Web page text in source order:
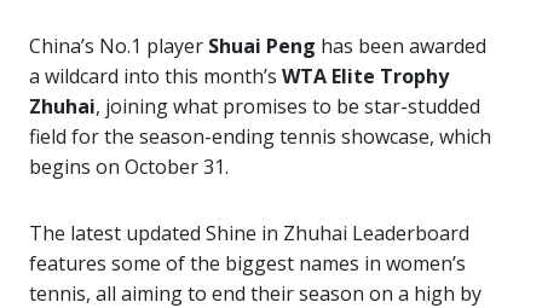
China’s No.1 player Shuai Peng has been awarded
a wildcard into this month’s WTA Elite Trophy
Zhuhai, joining what promises to be star-studded
field for the season-ending tennis showcase, which
begins on October 31.
The latest updated Shine in Zhuhai Leaderboard
features some of the biggest names in women’s
tennis, all aiming to end their season on a high by